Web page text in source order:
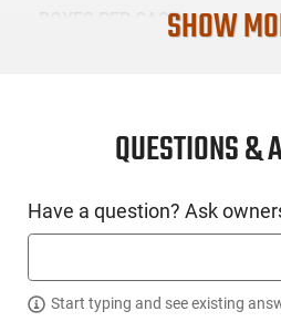
PRODUCT
Fiocchi Ammunition 38A: The
Shooting Dynamics Line is very
BOXES PER CASE
AMM-FIO-38A
SHOW
QUESTIONS &
Have a question? Ask
Start typing and see existing